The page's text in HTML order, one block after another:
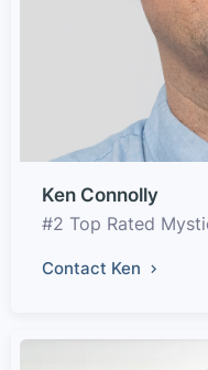
Ken Connolly
#2 Top Rated
Contact Ken